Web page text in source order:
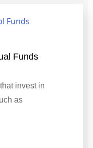
Funds
invest in
as